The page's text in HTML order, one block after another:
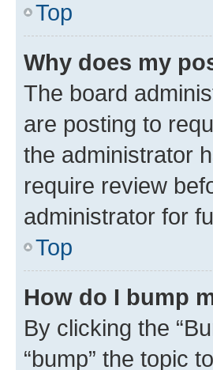
Top
Why does my
The board
are posting to
the administrator
require review
administrator for
Top
How do I bump
By clicking the
“bump” the topic